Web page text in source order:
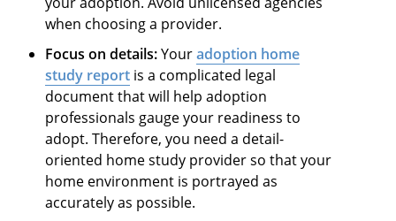
when choosing a provider.
Focus on details:Youradoption home
study report is a complicated legal
document that will help adoption
professionals gauge your readiness to
adopt. Therefore, you need a detail-
oriented home study provider so that your
home environment is portrayed as
accurately as possible.